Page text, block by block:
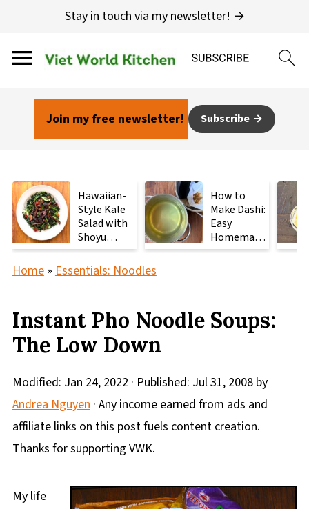
Stay in touch via my newsletter! →
Join my free newsletter! Subscribe
Hawaiian-
Style Kale
Salad with
Shoyu
Mushrooms
How to
Make Dashi:
Easy
Homemade
Japanese
Home» Essentials: Noodles
Instant Pho Noodle Soups:
The Low Down
Modified: Jan 24, 2022 · Published: Jul 31, 2008by
Andrea Nguyen· Any income earned from ads and
affiliate links on this post fuels content creation.
Thanks for supporting VWK.
My life